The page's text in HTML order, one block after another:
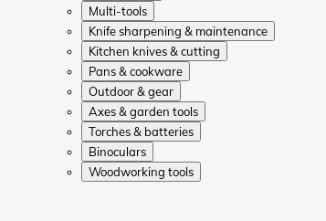
Multi-tools
Knife sharpening & maintenance
Kitchen knives & cutting
Pans & cookware
Outdoor & gear
Axes & garden tools
Torches & batteries
Binoculars
Woodworking tools